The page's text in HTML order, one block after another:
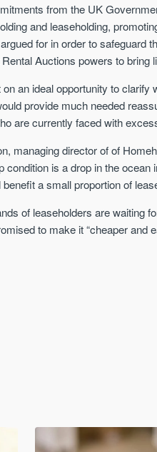
from the UK
and leaseholding,
for in order to safeguard
Auctions powers to bring
an ideal opportunity to clarify
provide much needed
are currently faced with
managing director of of
is a drop in the
a small proportion of
of leaseholders are waiting
to make it “cheaper and